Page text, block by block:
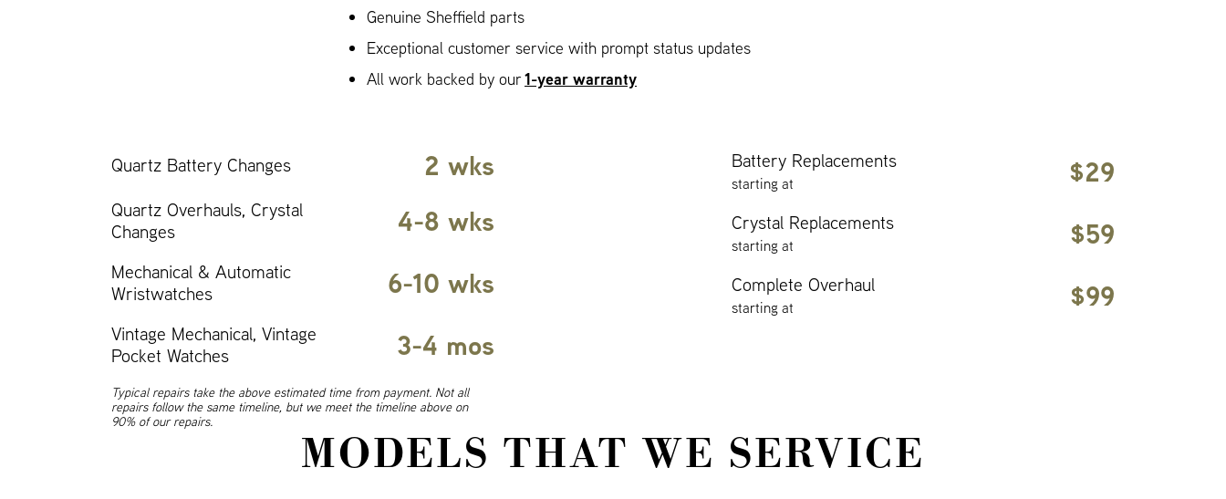
Genuine Sheffield parts
Exceptional customer service with prompt status updates
All work backed by our1-year warranty
Quartz Battery Changes 2 wks
Quartz Overhauls, Crystal
Changes
4-8 wks
Mechanical & Automatic
Wristwatches
6-10 wks
Vintage Mechanical, Vintage
Pocket Watches
3-4 mos
Typical repairs take the above estimated time from payment. Not all
repairs follow the same timeline, but we meet the timeline above on
90% of our repairs.
Battery Replacements
starting at $29
Crystal Replacements
starting at $59
Complete Overhaul
starting at $99
MODELS THAT WE SERVICE